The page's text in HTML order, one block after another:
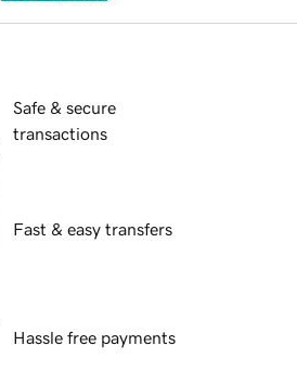
Safe & secure
transactions
Fast & easy transfers
Hassle free payments